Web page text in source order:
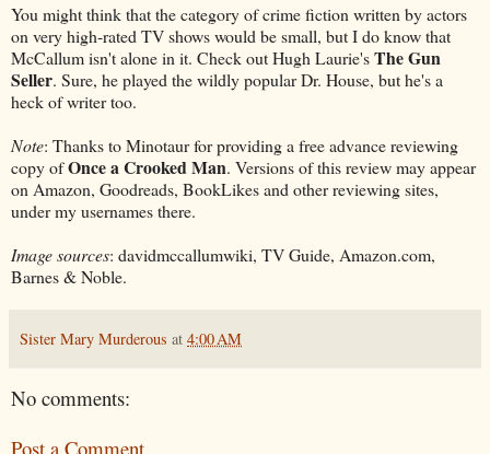
You might think that the category of crime fiction written by actors
on very high-rated TV shows would be small, but I do know that
McCallum isn't alone in it. Check out Hugh Laurie'sThe Gun
Seller. Sure, he played the wildly popular Dr. House, but he's a
heck of writer too.
Note: Thanks to Minotaur for providing a free advance reviewing
copy ofOnce a Crooked Man. Versions of this review may appear
on Amazon, Goodreads, BookLikes and other reviewing sites,
under my usernames there.
Image sources: davidmccallumwiki, TV Guide, Amazon.com,
Barnes & Noble.
Sister Mary Murderous at 4:00 AM
No comments:
Post a Comment